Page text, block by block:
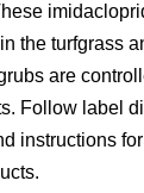
the turfgrass
are
Follow label
instructions